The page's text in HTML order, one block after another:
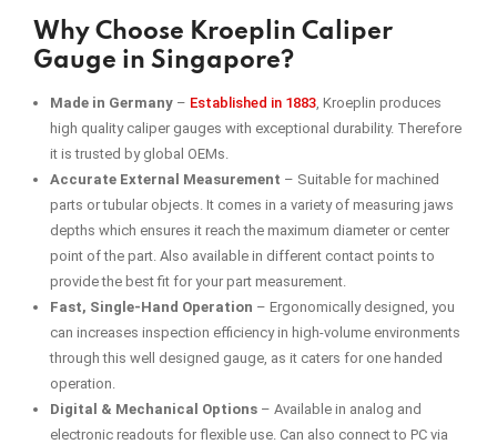
Why Choose Kroeplin Caliper
Gauge in Singapore?
Made in Germany – Established in 1883 , Kroeplin produces
high quality caliper gauges with exceptional durability. Therefore
it is trusted by global OEMs.
Accurate External Measurement – Suitable for machined
parts or tubular objects. It comes in a variety of measuring jaws
depths which ensures it reach the maximum diameter or center
point of the part. Also available in different contact points to
provide the best fit for your part measurement.
Fast, Single-Hand Operation – Ergonomically designed, you
can increases inspection efficiency in high-volume environments
through this well designed gauge, as it caters for one handed
operation.
Digital & Mechanical Options – Available in analog and
electronic readouts for flexible use. Can also connect to PC via